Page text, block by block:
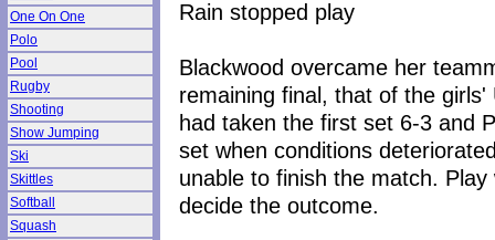
One On One
Polo
Pool
Rugby
Shooting
Show Jumping
Ski
Skittles
Softball
Squash
Rain stopped play
Blackwood overcame her
remaining final, that of the
had taken the first set 6-3 and
set when conditions
unable to finish the match.
decide the outcome.